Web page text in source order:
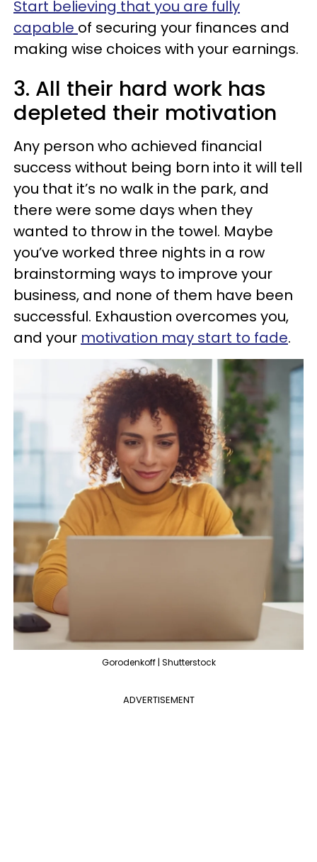
Start believing that you are fully
capable of securing your finances and
making wise choices with your earnings.
3. All their hard work has
depleted their motivation
Any person who achieved financial
success without being born into it will tell
you that it’s no walk in the park, and
there were some days when they
wanted to throw in the towel. Maybe
you’ve worked three nights in a row
brainstorming ways to improve your
business, and none of them have been
successful. Exhaustion overcomes you,
and your motivation may start to fade.
Gorodenkoff | Shutterstock
ADVERTISEMENT